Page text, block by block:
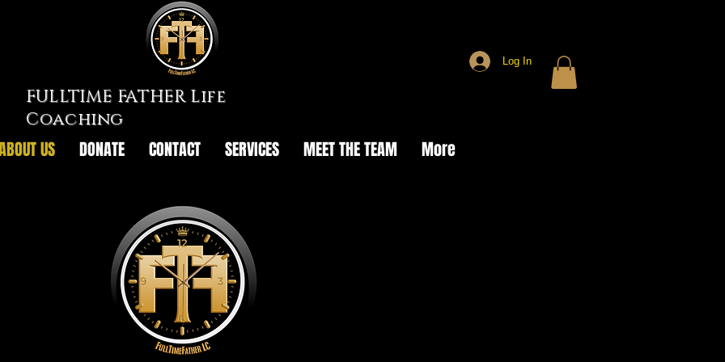
FULLTIME FATHER Life
Coaching
Log In
US DONATE CONTACT SERVICES MEET THE TEAM More